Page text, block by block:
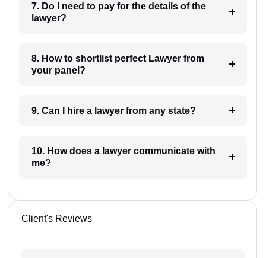
7. Do I need to pay for the details of the
lawyer?
8. How to shortlist perfect Lawyer from
your panel?
9. Can I hire a lawyer from any state?
10. How does a lawyer communicate with
me?
Client's Reviews